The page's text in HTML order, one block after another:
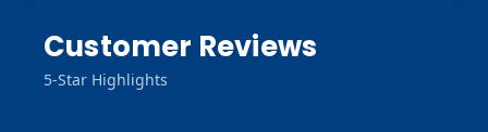
Customer Reviews
5-Star Highlights